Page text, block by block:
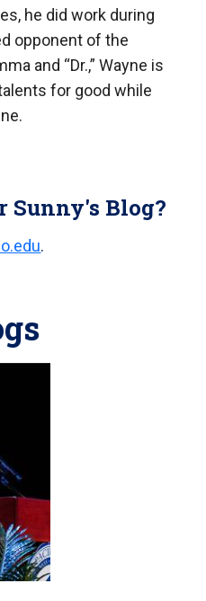
he did work during
opponent of the
and “Dr.,” Wayne is
for good while
Sunny's Blog?
.